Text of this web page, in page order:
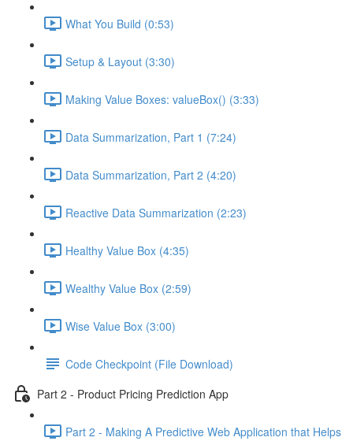
What You Build (0:53)
Setup & Layout (3:30)
Making Value Boxes: valueBox() (3:33)
Data Summarization, Part 1 (7:24)
Data Summarization, Part 2 (4:20)
Reactive Data Summarization (2:23)
Healthy Value Box (4:35)
Wealthy Value Box (2:59)
Wise Value Box (3:00)
Code Checkpoint (File Download)
Part 2 - Product Pricing Prediction App
Part 2 - Making A Predictive Web Application that Helps